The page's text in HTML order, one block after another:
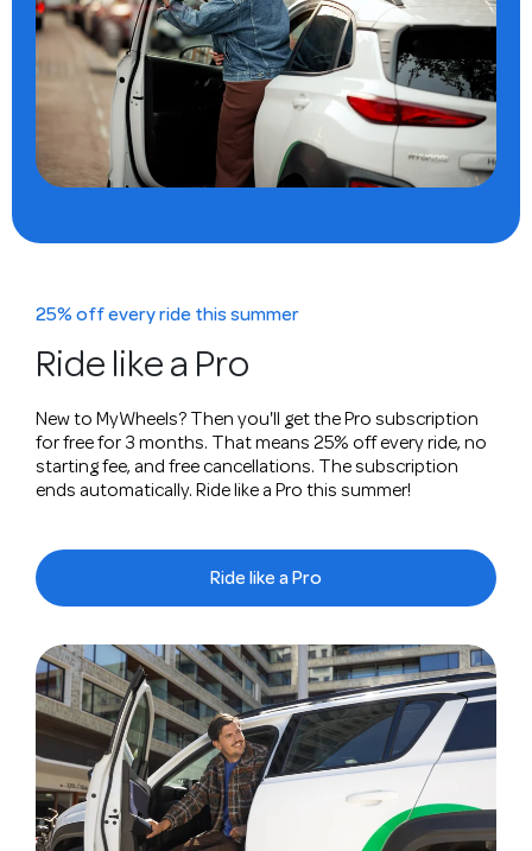
25% off every ride this summer
Ride like a Pro
New to MyWheels? Then you'll get the Pro subscription
for free for 3 months. That means 25% off every ride, no
starting fee, and free cancellations. The subscription
ends automatically. Ride like a Pro this summer!
Ride like a Pro